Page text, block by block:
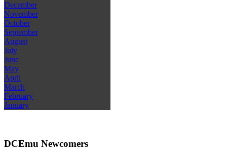
December
November
October
September
August
July
June
May
April
March
February
January
DCEmu Newcomers